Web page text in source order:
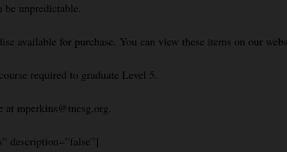
be unpredictable.
available for purchase. You can view these items on our
required to graduate Level 5.
at mperkins@tncsg.org.
description=”false”]